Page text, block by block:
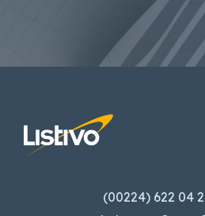
(00224) 622 04